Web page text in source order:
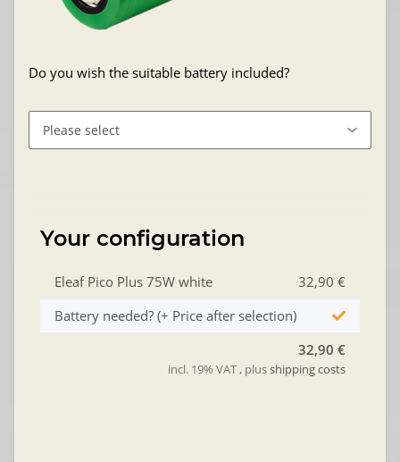
Do you wish the suitable battery included?
Your configuration
Eleaf Pico Plus 75W white
32,90 €
Battery needed? (+ Price after selection)
32,90 €
incl. 19% VAT , plusshipping costs